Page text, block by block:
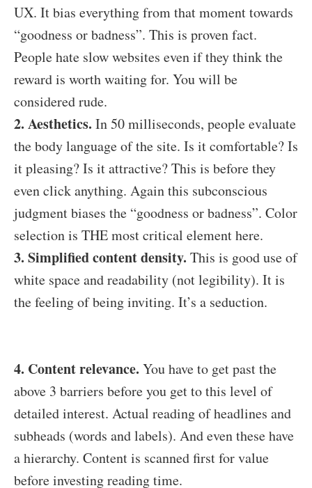
UX. It bias everything from that moment towards
“goodness or badness”. This is proven fact.
People hate slow websites even if they think the
reward is worth waiting for. You will be
considered rude.
2. Aesthetics. In 50 milliseconds, people evaluate
the body language of the site. Is it comfortable? Is
it pleasing? Is it attractive? This is before they
even click anything. Again this subconscious
judgment biases the “goodness or badness”. Color
selection is THE most critical element here.
3. Simplified content density. This is good use of
white space and readability (not legibility). It is
the feeling of being inviting. It’s a seduction.
4. Content relevance. You have to get past the
above 3 barriers before you get to this level of
detailed interest. Actual reading of headlines and
subheads (words and labels). And even these have
a hierarchy. Content is scanned first for value
before investing reading time.